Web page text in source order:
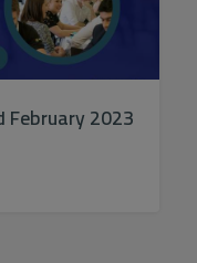
February 2023